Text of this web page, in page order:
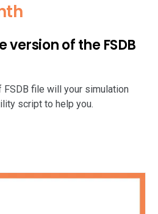
of the FSDB
file will your simulation
script to help you.